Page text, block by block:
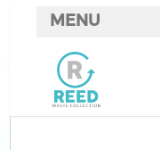
MENU